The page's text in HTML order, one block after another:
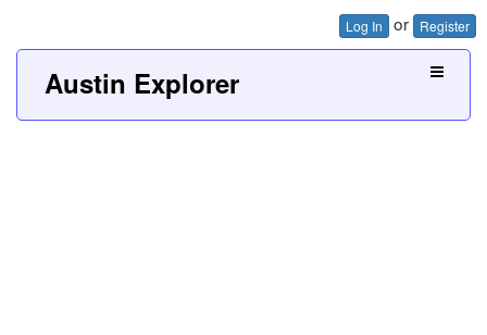
Log In or Register
Austin Explorer